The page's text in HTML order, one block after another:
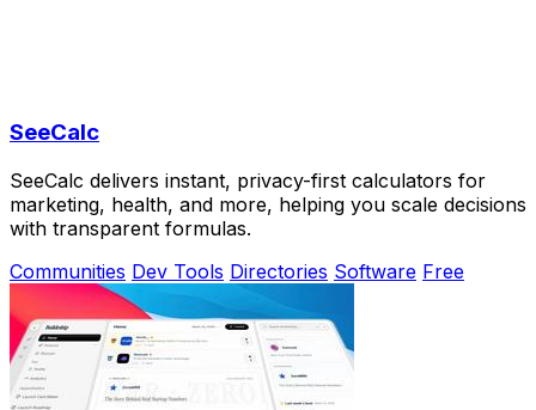
SeeCalc
SeeCalc delivers instant, privacy-first calculators for
marketing, health, and more, helping you scale decisions
with transparent formulas.
Communities Dev Tools Directories Software Free